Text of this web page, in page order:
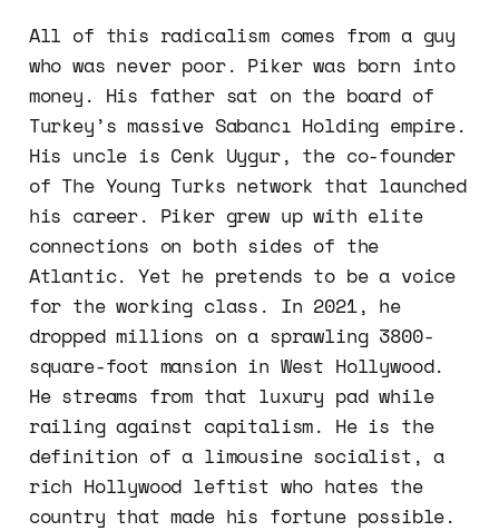
All of this radicalism comes from a guy
who was never poor. Piker was born into
money. His father sat on the board of
Turkey’s massive Sabancı Holding empire.
His uncle is Cenk Uygur, the co-founder
of The Young Turks network that launched
his career. Piker grew up with elite
connections on both sides of the
Atlantic. Yet he pretends to be a voice
for the working class. In 2021, he
dropped millions on a sprawling 3800-
square-foot mansion in West Hollywood.
He streams from that luxury pad while
railing against capitalism. He is the
definition of a limousine socialist, a
rich Hollywood leftist who hates the
country that made his fortune possible.